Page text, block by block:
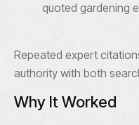
quoted gardening
Repeated expert
authority with both
Why It Worked